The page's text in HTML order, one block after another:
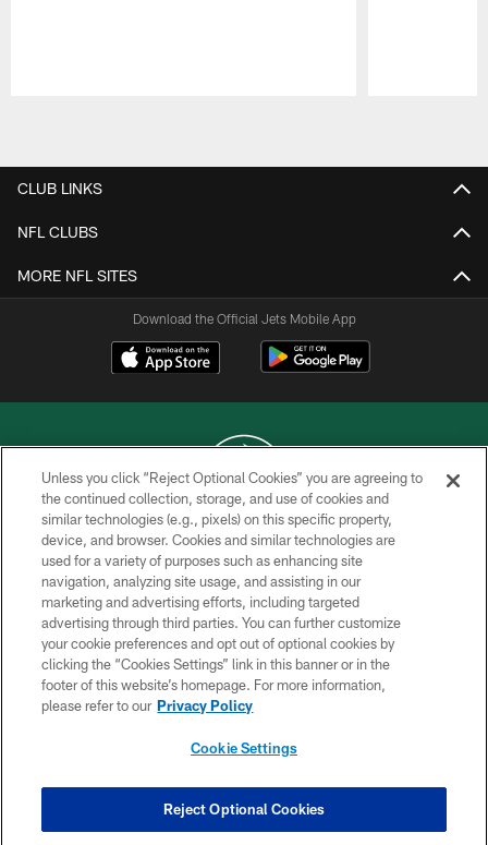
CLUB LINKS
NFL CLUBS
MORE NFL SITES
Download the Official Jets Mobile App
COPYRIGHT © 2026 NEW YORK JETS
PRIVACY POLICY
ACCESSIBILITY
CONTACT US
TERMS OF USE
SITE MAP
COOKIE SETTINGS
Unless you click “Reject Optional Cookies” you are agreeing to
the continued collection, storage, and use of cookies and
similar technologies (e.g., pixels) on this specific property,
device, and browser. Cookies and similar technologies are
used for a variety of purposes such as enhancing site
navigation, analyzing site usage, and assisting in our
marketing and advertising efforts, including targeted
advertising through third parties. You can further customize
your cookie preferences and opt out of optional cookies by
clicking the “Cookies Settings” link in this banner or in the
footer of this website’s homepage. For more information,
please refer to our Privacy Policy
Cookie Settings
Reject Optional Cookies